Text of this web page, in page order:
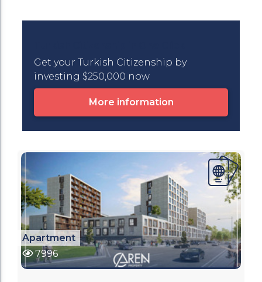
Get your Turkish Citizenship by
investing $250,000 now
More information
Apartment
7996